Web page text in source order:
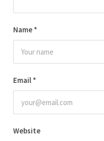
Name *
Email *
Website